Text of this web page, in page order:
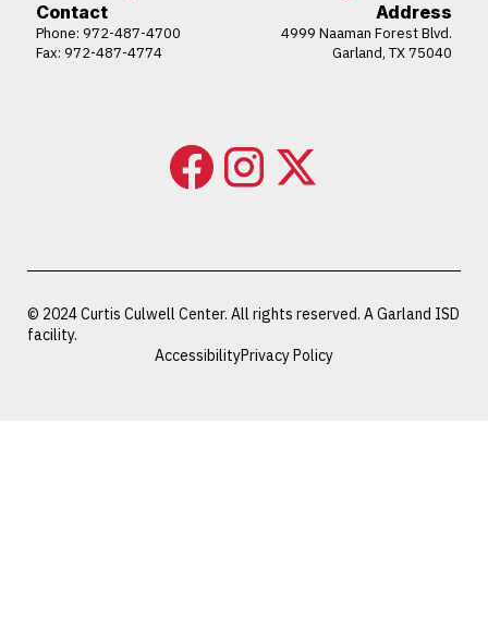
Contact
Phone: 972-487-4700
Fax: 972-487-4774
Address
4999 Naaman Forest Blvd.
Garland, TX 75040
© 2024 Curtis Culwell Center. All rights reserved. A Garland ISD
facility.
AccessibilityPrivacy Policy